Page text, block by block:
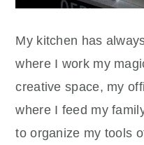
My kitchen has
where I work my
creative space, my
where I feed my
to organize my tools